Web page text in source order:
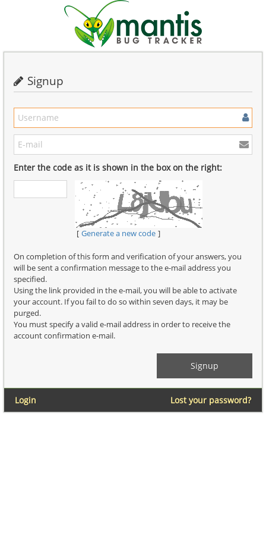
Signup
Enter the code as it is shown in the box on the right:
Generate a new code
On completion of this form and verification of your answers, you
will be sent a confirmation message to the e-mail address you
specified.
Using the link provided in the e-mail, you will be able to activate
your account. If you fail to do so within seven days, it may be
purged.
You must specify a valid e-mail address in order to receive the
account confirmation e-mail.
Login Lost your password?